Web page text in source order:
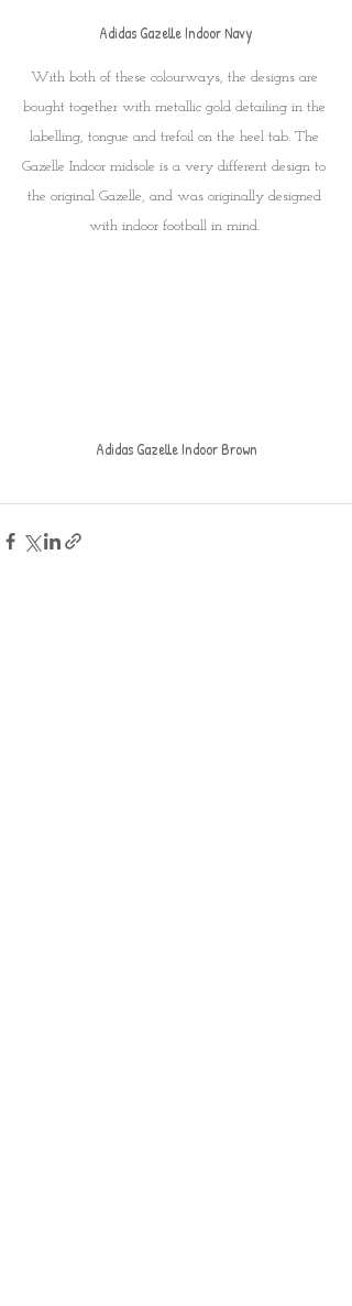
Adidas Gazelle Indoor Navy
With both of these colourways, the designs are
bought together with metallic gold detailing in the
labelling, tongue and trefoil on the heel tab. The
Gazelle Indoor midsole is a very different design to
the original Gazelle, and was originally designed
with indoor football in mind.
Adidas Gazelle Indoor Brown